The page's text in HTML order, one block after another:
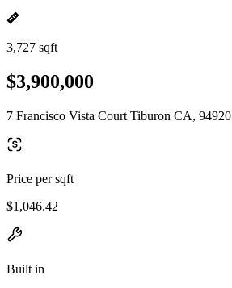
3,727 sqft
$3,900,000
7 Francisco Vista Court Tiburon CA, 94920
Price per sqft
$1,046.42
Built in